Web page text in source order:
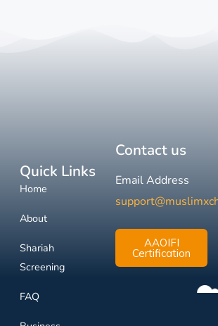
Quick Links
Home
About
Shariah
Screening
FAQ
Contact us
Email Address
AAOIFI
Certification